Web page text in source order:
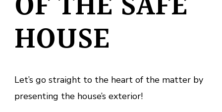
HOUSE
Let’s go straight to the heart of the matter by
presenting the house’s exterior!